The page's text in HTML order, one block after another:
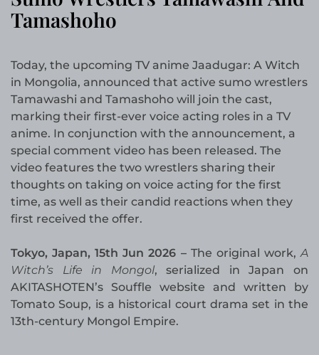
Tamashoho
Today, the upcoming TV anime Jaadugar: A Witch
in Mongolia, announced that active sumo wrestlers
Tamawashi and Tamashoho will join the cast,
marking their first-ever voice acting roles in a TV
anime. In conjunction with the announcement, a
special comment video has been released. The
video features the two wrestlers sharing their
thoughts on taking on voice acting for the first
time, as well as their candid reactions when they
first received the offer.
Tokyo, Japan, 15th Jun 2026 – The original work,A
Witch’s Life in Mongol, serialized in Japan on
AKITASHOTEN’s Souffle website and written by
Tomato Soup, is a historical court drama set in the
13th-century Mongol Empire.